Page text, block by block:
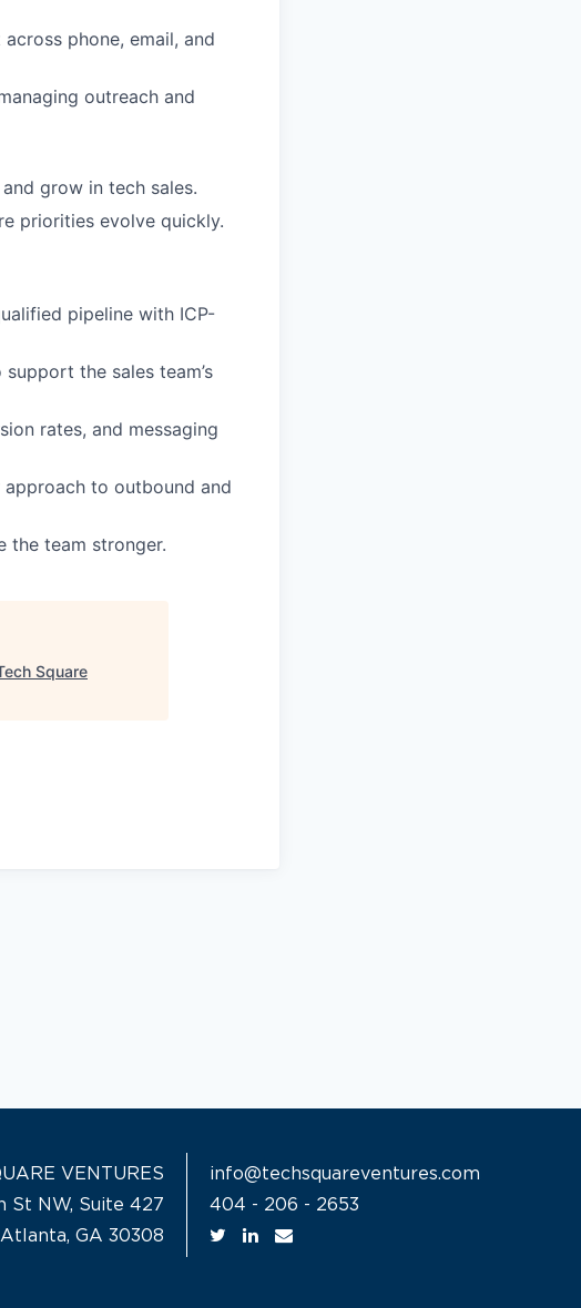
phone, email, and
outreach and
grow in tech sales.
priorities evolve quickly.
pipeline with ICP-
the sales team’s
rates, and messaging
to outbound and
the team stronger.
Square
VENTURES
St NW, Suite 427
Atlanta, GA 30308
info@techsquareventures.com
404 - 206 - 2653